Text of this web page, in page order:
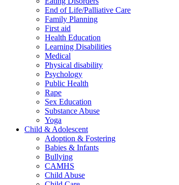
End of Life/Palliative Care
Family Planning
First aid
Health Education
Learning Disabilities
Medical
Physical disability
Psychology
Public Health
Rape
Sex Education
Substance Abuse
Yoga
Child & Adolescent
Adoption & Fostering
Babies & Infants
Bullying
CAMHS
Child Abuse